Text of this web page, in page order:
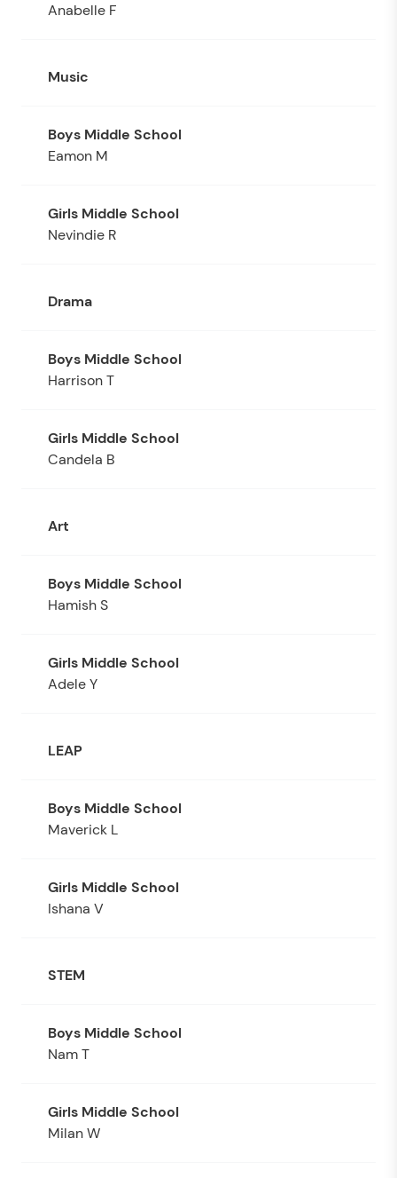
Anabelle F
Music
Eamon M
Nevindie R
Drama
Harrison T
Candela B
Art
Hamish S
Adele Y
LEAP
Maverick L
Ishana V
STEM
Nam T
Milan W